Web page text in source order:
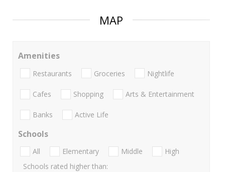
MAP
Amenities
Restaurants Groceries Nightlife
Cafes Shopping Arts & Entertainment
Banks Active Life
Schools
All Elementary Middle
High
Schools rated higher than: